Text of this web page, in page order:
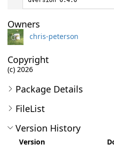
Owners
chris-peterson
Copyright
(c) 2026
Package Details
FileList
Version History
Version